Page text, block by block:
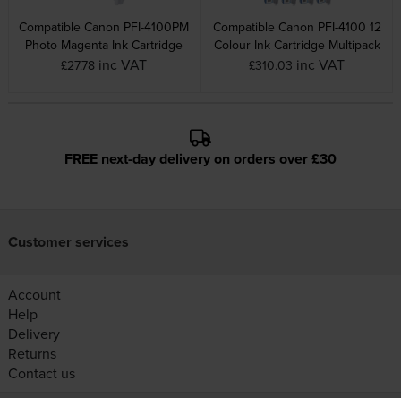
Compatible Canon PFI-4100PM
Photo Magenta Ink Cartridge
£27.78 inc VAT
Compatible Canon PFI-4100 12
Colour Ink Cartridge Multipack
£310.03 inc VAT
FREE next-day delivery on orders over £30
Customer services
Account
Help
Delivery
Returns
Contact us